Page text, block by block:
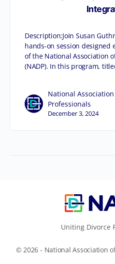
Description:Join Susan
hands-on session designed
of the National Association
(NADP). In this program,
National
Professionals
December 3, 2024
Uniting Divorce
© 2026 - National Association